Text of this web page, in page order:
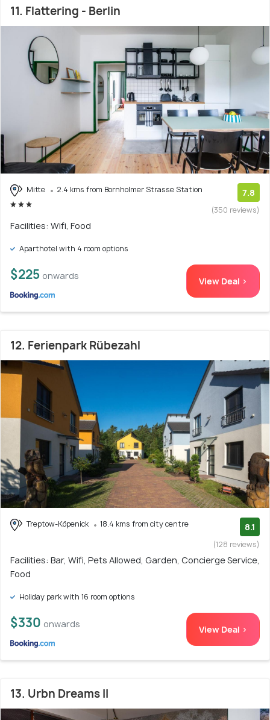
11. Flattering - Berlin
Mitte 2.4 kms from Bornholmer Strasse Station 7.8
(350 reviews)
Facilities: Wifi, Food
Aparthotel with 4 room options
$225 onwards View Deal >
12. Ferienpark Rübezahl
Treptow-Köpenick 18.4 kms from city centre 8.1
(128 reviews)
Facilities: Bar, Wifi, Pets Allowed, Garden, Concierge Service,
Food
Holiday park with 16 room options
$330 onwards View Deal >
13. Urbn Dreams II